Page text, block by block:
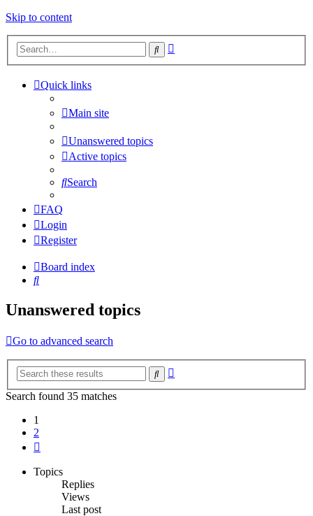
Skip to content
Search
Quick links
Main site
Unanswered topics
Active topics
Search
FAQ
Login
Register
Board index
Search
Unanswered topics
Go to advanced search
Search
Search found 35 matches
1
2
Topics
Replies
Views
Last post